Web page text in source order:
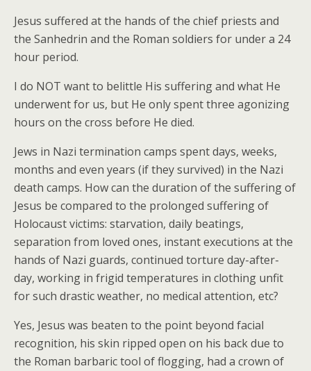
Jesus suffered at the hands of the chief priests and
the Sanhedrin and the Roman soldiers for under a 24
hour period.
I do NOT want to belittle His suffering and what He
underwent for us, but He only spent three agonizing
hours on the cross before He died.
Jews in Nazi termination camps spent days, weeks,
months and even years (if they survived) in the Nazi
death camps. How can the duration of the suffering of
Jesus be compared to the prolonged suffering of
Holocaust victims: starvation, daily beatings,
separation from loved ones, instant executions at the
hands of Nazi guards, continued torture day-after-
day, working in frigid temperatures in clothing unfit
for such drastic weather, no medical attention, etc?
Yes, Jesus was beaten to the point beyond facial
recognition, his skin ripped open on his back due to
the Roman barbaric tool of flogging, had a crown of